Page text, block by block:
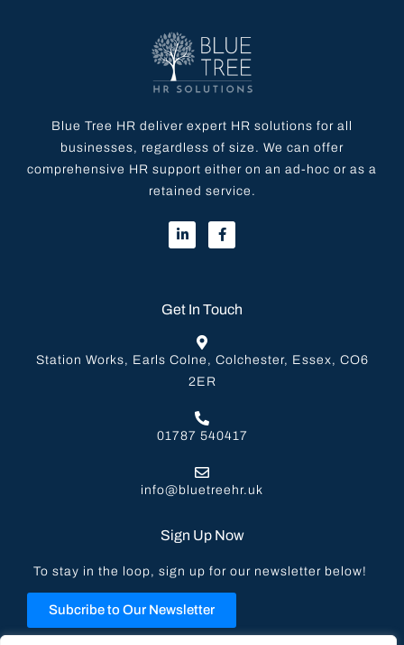
Blue Tree HR deliver expert HR solutions for all
businesses, regardless of size. We can offer
comprehensive HR support either on an ad-hoc or as a
retained service.
Get In Touch
Station Works, Earls Colne, Colchester, Essex, CO6
2ER
01787 540417
info@bluetreehr.uk
Sign Up Now
To stay in the loop, sign up for our newsletter below!
Subcribe to Our Newsletter